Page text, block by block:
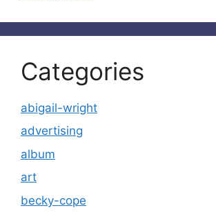
Categories
abigail-wright
advertising
album
art
becky-cope